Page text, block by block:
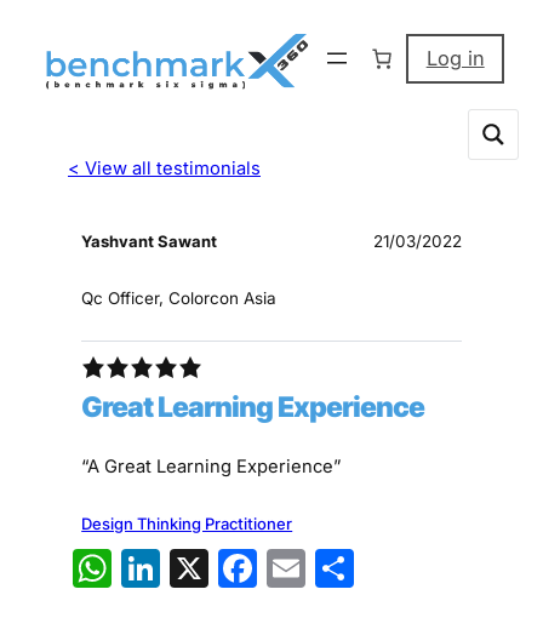
Log in
< View all testimonials
Yashvant Sawant 21/03/2022
Qc Officer, Colorcon Asia
Great Learning Experience
“A Great Learning Experience”
Design Thinking Practitioner
WhatsApp
LinkedIn
X Facebook
Email